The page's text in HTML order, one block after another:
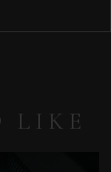
LIKE